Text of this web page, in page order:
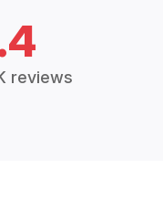
reviews